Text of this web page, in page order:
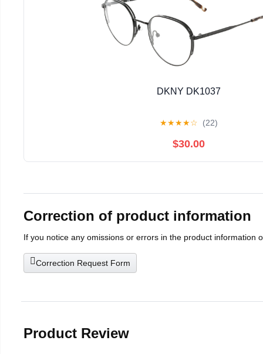
DKNY DK1037
★★★★☆ (22)
$30.00
Correction of product information
If you notice any omissions or errors in the product information
Correction Request Form
Product Review